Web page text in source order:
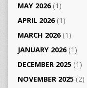
MAY 2026(1)
APRIL 2026(1)
MARCH 2026(1)
JANUARY 2026(1)
DECEMBER 2025(1)
NOVEMBER 2025(2)